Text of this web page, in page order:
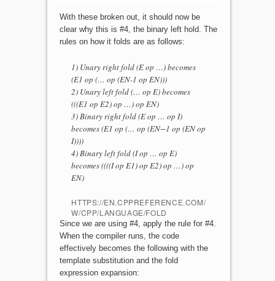
With these broken out, it should now be
clear why this is #4, the binary left hold. The
rules on how it folds are as follows:
1) Unary right fold (E op …) becomes
(E1 op (… op (EN-1 op EN)))
2) Unary left fold (… op E) becomes
(((E1 op E2) op …) op EN)
3) Binary right fold (E op … op I)
becomes (E1 op (… op (EN−1 op (EN op
I))))
4) Binary left fold (I op … op E)
becomes ((((I op E1) op E2) op …) op
EN)
HTTPS://EN.CPPREFERENCE.COM/
W/CPP/LANGUAGE/FOLD
Since we are using #4, apply the rule for #4.
When the compiler runs, the code
effectively becomes the following with the
template substitution and the fold
expression expansion: